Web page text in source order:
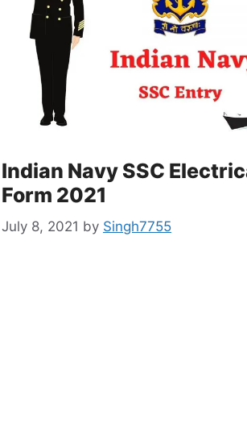
Indian Navy SSC
Form 2021
July 8, 2021 by Singh7755